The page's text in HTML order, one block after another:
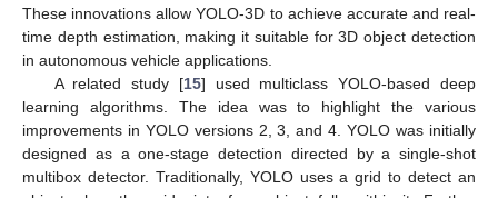
These innovations allow YOLO-3D to achieve accurate and real-
time depth estimation, making it suitable for 3D object detection
in autonomous vehicle applications.
A related study [15] used multiclass YOLO-based deep
learning algorithms. The idea was to highlight the various
improvements in YOLO versions 2, 3, and 4. YOLO was initially
designed as a one-stage detection directed by a single-shot
multibox detector. Traditionally, YOLO uses a grid to detect an